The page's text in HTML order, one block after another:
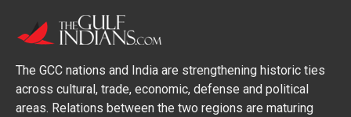
The GCC nations and India are strengthening historic ties
across cultural, trade, economic, defense and political
areas. Relations between the two regions are maturing